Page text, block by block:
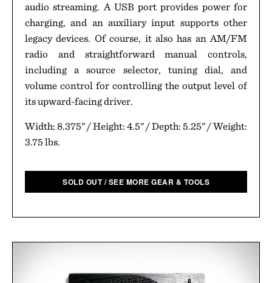
audio streaming. A USB port provides power for
charging, and an auxiliary input supports other
legacy devices. Of course, it also has an AM/FM
radio and straightforward manual controls,
including a source selector, tuning dial, and
volume control for controlling the output level of
its upward-facing driver.
Width: 8.375" / Height: 4.5" / Depth: 5.25" / Weight:
3.75 lbs.
SOLD OUT / SEE MORE GEAR & TOOLS